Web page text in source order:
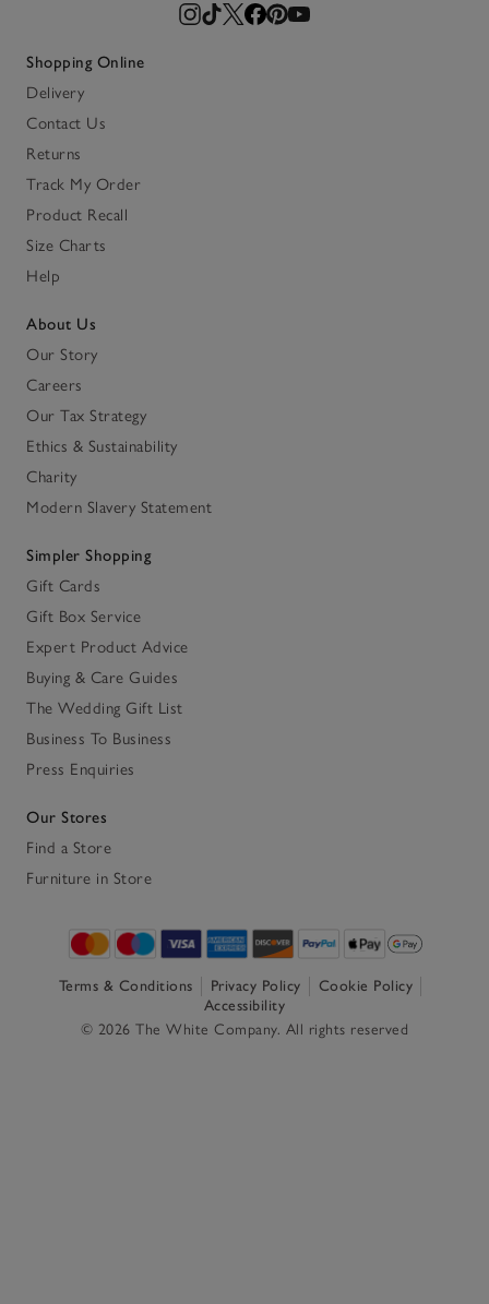
Shopping Online
Delivery
Contact Us
Returns
Track My Order
Product Recall
Size Charts
Help
About Us
Our Story
Careers
Our Tax Strategy
Ethics & Sustainability
Charity
Modern Slavery Statement
Simpler Shopping
Gift Cards
Gift Box Service
Expert Product Advice
Buying & Care Guides
The Wedding Gift List
Business To Business
Press Enquiries
Our Stores
Find a Store
Furniture in Store
Terms & Conditions Privacy Policy
Cookie Policy
Accessibility
© 2026 The White Company. All rights reserved